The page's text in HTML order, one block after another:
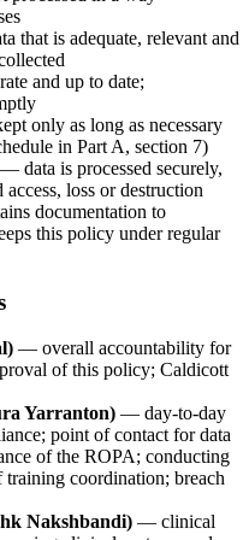
that is adequate, relevant and
and up to date;
only as long as necessary
in Part A, section 7)
— data is processed securely,
loss or destruction
documentation to
this policy under regular
— overall accountability for
of this policy; Caldicott
Yarranton) — day-to-day
point of contact for data
of the ROPA; conducting
coordination; breach
Nakshbandi) — clinical